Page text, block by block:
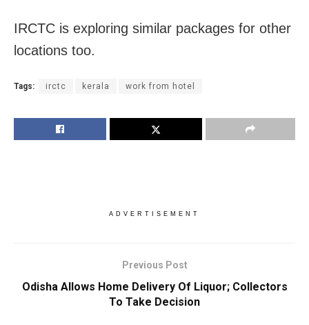
IRCTC is exploring similar packages for other
locations too.
Tags: irctc kerala work from hotel
ADVERTISEMENT
Previous Post
Odisha Allows Home Delivery Of Liquor; Collectors
To Take Decision